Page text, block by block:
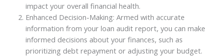
impact your overall financial health.
Enhanced Decision-Making: Armed with accurate
information from your loan audit report, you can make
informed decisions about your finances, such as
prioritizing debt repayment or adjusting your budget.